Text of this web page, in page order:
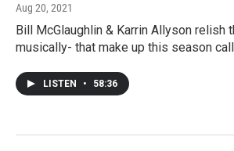
Aug 20, 2021
Bill McGlaughlin & Karrin Allyson relish
musically- that make up this season
LISTEN • 58:36